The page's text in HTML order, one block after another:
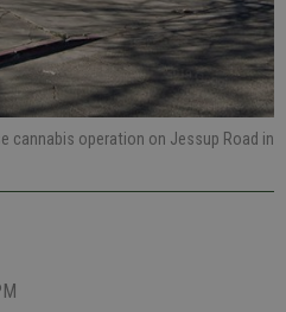
cannabis operation on Jessup Road in